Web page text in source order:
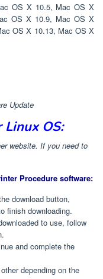
OS X 10.5, Mac OS X
OS X 10.9, Mac OS X
OS X 10.13, Mac OS X
Update
OS:
website. If you need to
Procedure software:
download button,
finish downloading.
to use, follow
and complete the
depending on the